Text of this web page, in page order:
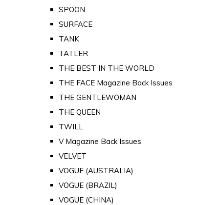
SPOON
SURFACE
TANK
TATLER
THE BEST IN THE WORLD
THE FACE Magazine Back Issues
THE GENTLEWOMAN
THE QUEEN
TWILL
V Magazine Back Issues
VELVET
VOGUE (AUSTRALIA)
VOGUE (BRAZIL)
VOGUE (CHINA)